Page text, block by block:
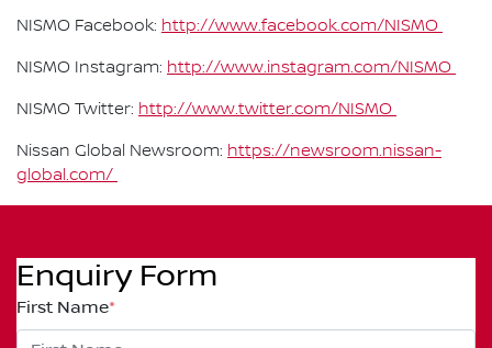
NISMO Facebook: http://www.facebook.com/NISMO
NISMO Instagram: http://www.instagram.com/NISMO
NISMO Twitter: http://www.twitter.com/NISMO
Nissan Global Newsroom: https://newsroom.nissan-
global.com/
Enquiry Form
First Name*